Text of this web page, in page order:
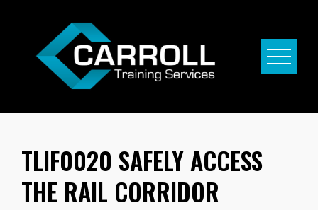
TLIF0020 SAFELY ACCESS
THE RAIL CORRIDOR